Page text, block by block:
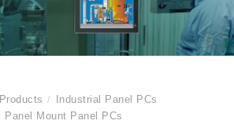
Products
Industrial Panel PCs
Panel Mount Panel PCs